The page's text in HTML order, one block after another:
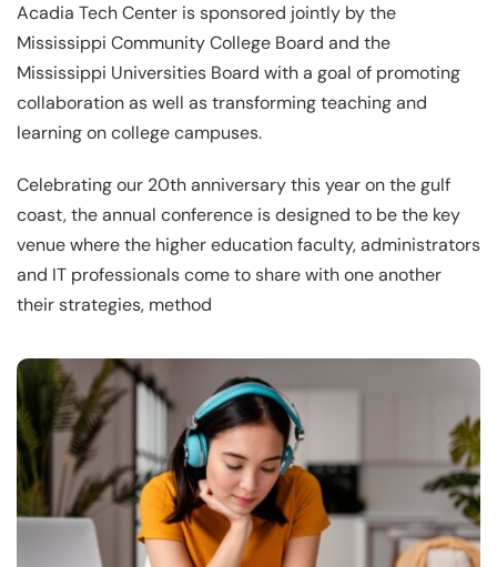
Acadia Tech Center is sponsored jointly by the
Mississippi Community College Board and the
Mississippi Universities Board with a goal of promoting
collaboration as well as transforming teaching and
learning on college campuses.
Celebrating our 20th anniversary this year on the gulf
coast, the annual conference is designed to be the key
venue where the higher education faculty, administrators
and IT professionals come to share with one another
their strategies, method